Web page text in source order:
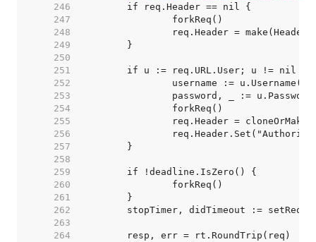
   246
   247
   248
   249
   250
   251
   252
   253
   254
   255
   256
   257
   258
   259
   260
   261
   262
   263
   264